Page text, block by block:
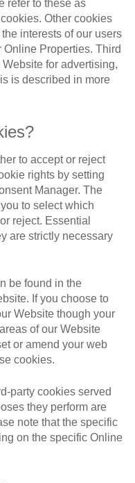
refer to these as
Other cookies
interests of our users
Properties. Third
for advertising,
is described in more
to accept or reject
rights by setting
Manager. The
to select which
reject. Essential
are strictly necessary
be found in the
If you choose to
Website though your
of our Website
or amend your web
cookies.
party cookies served
they perform are
note that the specific
on the specific Online